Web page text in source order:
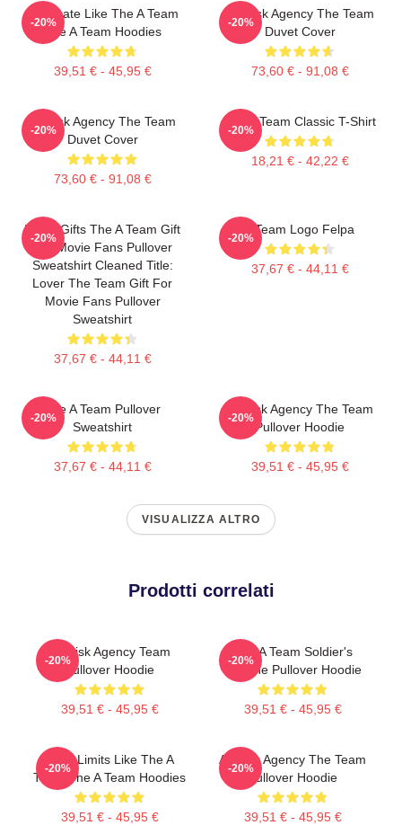
Dominate Like The A Team
The A Team Hoodies
39,51 € - 45,95 €
-20%
All-Risk Agency The Team
Duvet Cover
73,60 € - 91,08 €
-20%
All Risk Agency The Team
Duvet Cover
73,60 € - 91,08 €
-20%
The A Team Classic T-Shirt
18,21 € - 42,22 €
-20%
Lover Gifts The A Team Gift
For Movie Fans Pullover
Sweatshirt Cleaned Title:
Lover The Team Gift For
Movie Fans Pullover
Sweatshirt
37,67 € - 44,11 €
-20%
Il Team Logo Felpa
37,67 € - 44,11 €
-20%
The A Team Pullover
Sweatshirt
37,67 € - 44,11 €
-20%
All Risk Agency The Team
Pullover Hoodie
39,51 € - 45,95 €
-20%
VISUALIZZA ALTRO
Prodotti correlati
All Risk Agency Team
Pullover Hoodie
39,51 € - 45,95 €
-20%
The A Team Soldier's
Fortune Pullover Hoodie
39,51 € - 45,95 €
-20%
Push Limits Like The A
Team The A Team Hoodies
39,51 € - 45,95 €
-20%
All Risk Agency The Team
Pullover Hoodie
39,51 € - 45,95 €
-20%